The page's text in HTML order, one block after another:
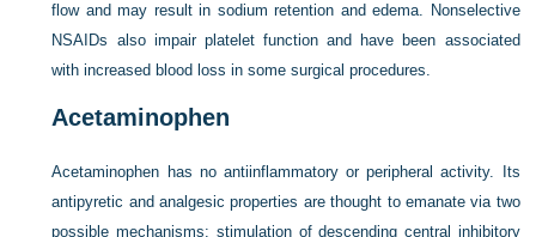
flow and may result in sodium retention and edema. Nonselective
NSAIDs also impair platelet function and have been associated
with increased blood loss in some surgical procedures.
Acetaminophen
Acetaminophen has no antiinflammatory or peripheral activity. Its
antipyretic and analgesic properties are thought to emanate via two
possible mechanisms: stimulation of descending central inhibitory